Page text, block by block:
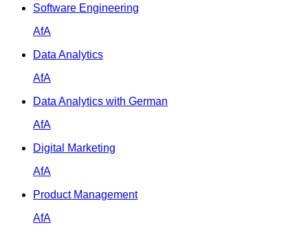
Software Engineering
AfA
Data Analytics
AfA
Data Analytics with German
AfA
Digital Marketing
AfA
Product Management
AfA